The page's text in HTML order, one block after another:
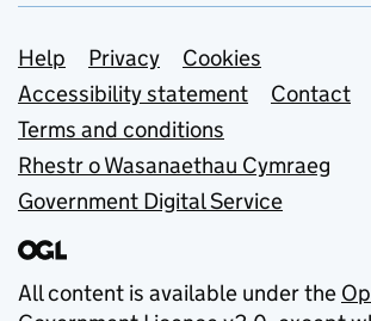
Support links
Help Privacy
Cookies
Accessibility statement
Contact
Terms and conditions
Rhestr o Wasanaethau Cymraeg
Government Digital Service
All content is available under the